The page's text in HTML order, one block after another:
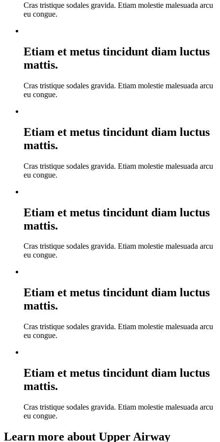
Cras tristique sodales gravida. Etiam molestie malesuada arcu
eu congue.
Etiam et metus tincidunt diam luctus
mattis.
Cras tristique sodales gravida. Etiam molestie malesuada arcu
eu congue.
Etiam et metus tincidunt diam luctus
mattis.
Cras tristique sodales gravida. Etiam molestie malesuada arcu
eu congue.
Etiam et metus tincidunt diam luctus
mattis.
Cras tristique sodales gravida. Etiam molestie malesuada arcu
eu congue.
Etiam et metus tincidunt diam luctus
mattis.
Cras tristique sodales gravida. Etiam molestie malesuada arcu
eu congue.
Etiam et metus tincidunt diam luctus
mattis.
Cras tristique sodales gravida. Etiam molestie malesuada arcu
eu congue.
Learn more about Upper Airway